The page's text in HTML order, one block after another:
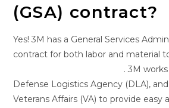
(GSA) contract?
Yes! 3M has a General Services
contract for both labor and material
. 3M
Defense Logistics Agency (DLA),
Veterans Affairs (VA) to provide easy